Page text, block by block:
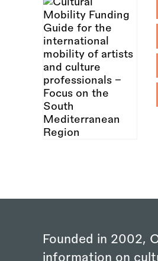
Founded in 2002,
information on